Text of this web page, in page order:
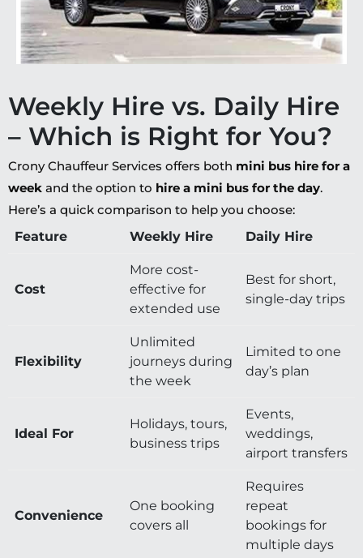
Weekly Hire vs. Daily Hire
– Which is Right for You?
Crony Chauffeur Services offers both mini bus hire for a
week and the option to hire a mini bus for the day.
Here’s a quick comparison to help you choose:
Feature
Weekly Hire Daily Hire
Cost
More cost-
effective for
extended use
Best for short,
single-day trips
Flexibility
Unlimited
journeys during
the week
Limited to one
day’s plan
Ideal For
Holidays, tours,
business trips
Events,
weddings,
airport transfers
Convenience
One booking
covers all
Requires
repeat
bookings for
multiple days